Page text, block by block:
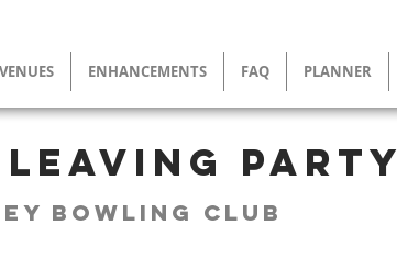
VENUES ENHANCEMENTS FAQ PLANNER
party
Bowling Club